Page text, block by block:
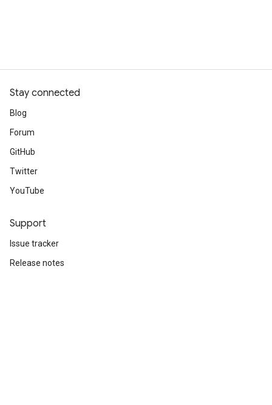
Stay connected
Blog
Forum
GitHub
Twitter
YouTube
Support
Issue tracker
Release notes